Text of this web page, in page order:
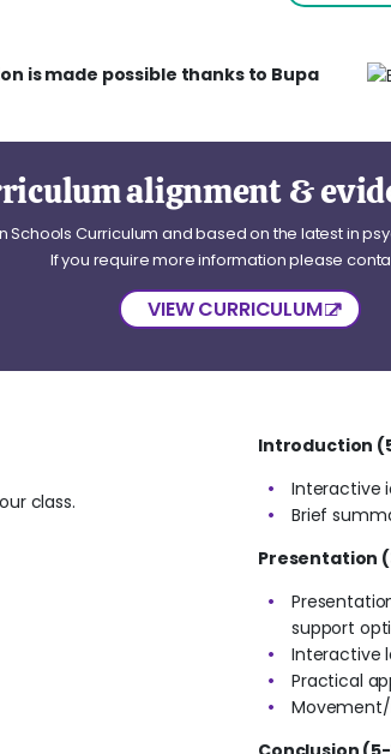
is made possible thanks to Bupa
alignment &
Schools Curriculum and based on the latest in
If you require more information please
VIEW CURRICULUM
class.
Introduction
Interactive
Brief
Presentation
support
Interactive
Practical